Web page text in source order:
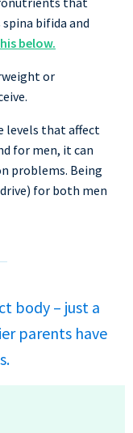
bifida and
below.
or
levels that affect
for men, it can
problems. Being
for both men
body – just a
parents have